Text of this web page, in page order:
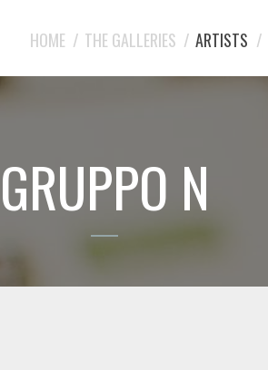
HOME THE GALLERIES ARTISTS
GRUPPO N